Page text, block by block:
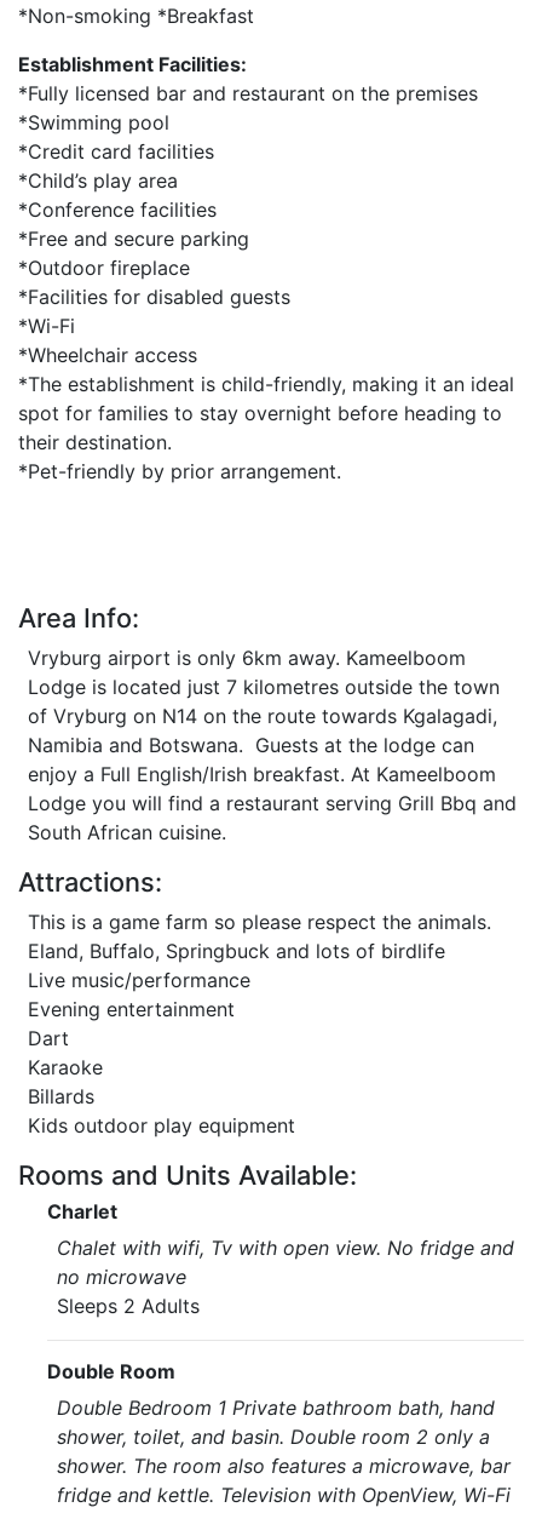
*Non-smoking *Breakfast
Establishment Facilities:
*Fully licensed bar and restaurant on the premises
*Swimming pool
*Credit card facilities
*Child’s play area
*Conference facilities
*Free and secure parking
*Outdoor fireplace
*Facilities for disabled guests
*Wi-Fi
*Wheelchair access
*The establishment is child-friendly, making it an ideal
spot for families to stay overnight before heading to
their destination.
*Pet-friendly by prior arrangement.
Area Info:
Vryburg airport is only 6km away. Kameelboom
Lodge is located just 7 kilometres outside the town
of Vryburg on N14 on the route towards Kgalagadi,
Namibia and Botswana. Guests at the lodge can
enjoy a Full English/Irish breakfast. At Kameelboom
Lodge you will find a restaurant serving Grill Bbq and
South African cuisine.
Attractions:
This is a game farm so please respect the animals.
Eland, Buffalo, Springbuck and lots of birdlife
Live music/performance
Evening entertainment
Dart
Karaoke
Billards
Kids outdoor play equipment
Rooms and Units Available:
Charlet
Chalet with wifi, Tv with open view. No fridge and
no microwave
Sleeps 2 Adults
Double Room
Double Bedroom 1 Private bathroom bath, hand
shower, toilet, and basin. Double room 2 only a
shower. The room also features a microwave, bar
fridge and kettle. Television with OpenView, Wi-Fi